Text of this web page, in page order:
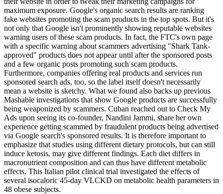
maximum exposure. Google's organic search results are ranking
fake websites promoting the scam products in the top spots. But it's
not only that Google isn't prominently showing reputable websites
warning users of these scam products. In fact, the FTC's own page
with a specific warning about scammers advertising "Shark Tank-
approved" products does not appear until after the sponsored posts
and a few organic posts promoting such scam products.
Furthermore, companies offering real products and services run
sponsored search ads, too, so the label itself doesn't necessarily
mean a website is sketchy. What we found also backs up previous
Mashable investigations that show Google products are successfully
being weaponized by scammers. Cuban reached out to Check My
Ads upon seeing its co-founder, Nandini Jammi, share her own
experience getting scammed by fraudulent products being advertised
via Google search's sponsored results. It is therefore important to
emphasize that studies using different dietary protocols, but can still
induce ketosis, may give different findings. Each diet differs in
macronutrient composition and can thus have different metabolic
effects. This Italian pilot clinical trial investigated the effects of
several isocaloric 45-day VLCKD on metabolic health parameters in
48 obese subjects.